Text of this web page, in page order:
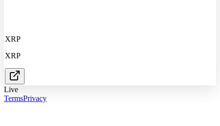
XRP
XRP
Live
TermsPrivacy